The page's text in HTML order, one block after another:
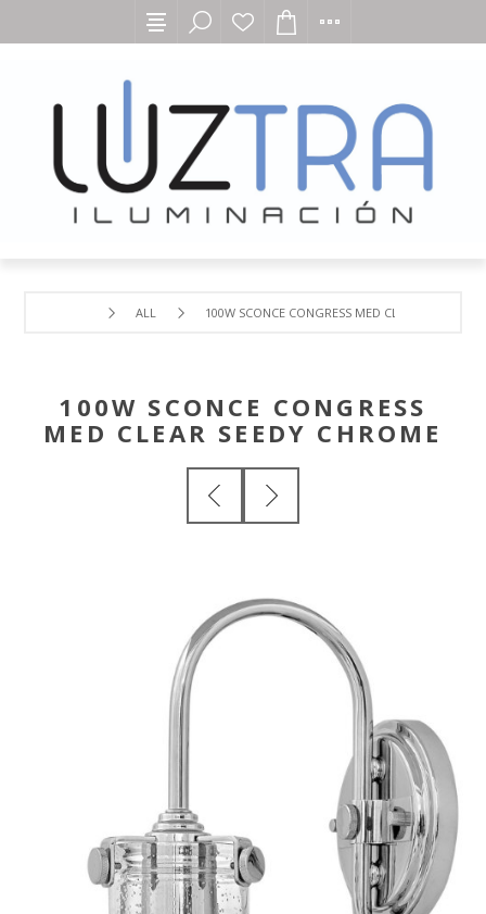
ALL 100W SCONCE CONGRESS MED CLEAR SEEDY
100W SCONCE CONGRESS
MED CLEAR SEEDY CHROME